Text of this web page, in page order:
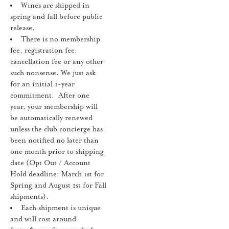
Wines are shipped in
spring and fall before public
release.
There is no membership
fee, registration fee,
cancellation fee or any other
such nonsense. We just ask
for an initial 1-year
commitment. After one
year, your membership will
be automatically renewed
unless the club concierge has
been notified no later than
one month prior to shipping
date (Opt Out / Account
Hold deadline: March 1st for
Spring and August 1st for Fall
shipments).
Each shipment is unique
and will cost around